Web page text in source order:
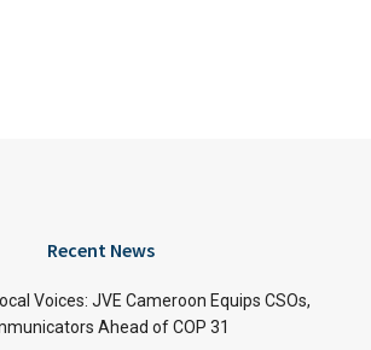
Recent News
Voices: JVE Cameroon Equips CSOs,
Ahead of COP 31